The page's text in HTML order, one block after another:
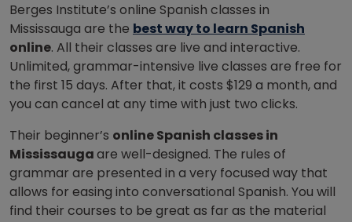
Berges Institute’s online Spanish classes in
Mississauga are the best way to learn Spanish
online. All their classes are live and interactive.
Unlimited, grammar-intensive live classes are free for
the first 15 days. After that, it costs $129 a month, and
you can cancel at any time with just two clicks.
Their beginner’s online Spanish classes in
Mississaugaare well-designed. The rules of
grammar are presented in a very focused way that
allows for easing into conversational Spanish. You will
find their courses to be great as far as the material